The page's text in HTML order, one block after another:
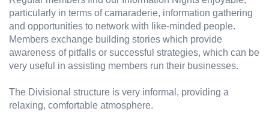
particularly in terms of camaraderie, information gathering
and opportunities to network with like-minded people.
Members exchange building stories which provide
awareness of pitfalls or successful strategies, which can be
very useful in assisting members run their businesses.
The Divisional structure is very informal, providing a
relaxing, comfortable atmosphere.